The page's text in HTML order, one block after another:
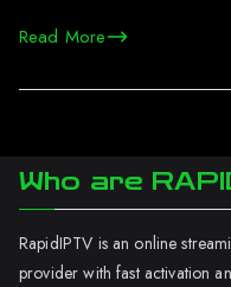
Read More
Who are
RapidIPTV is an online
provider with fast activation